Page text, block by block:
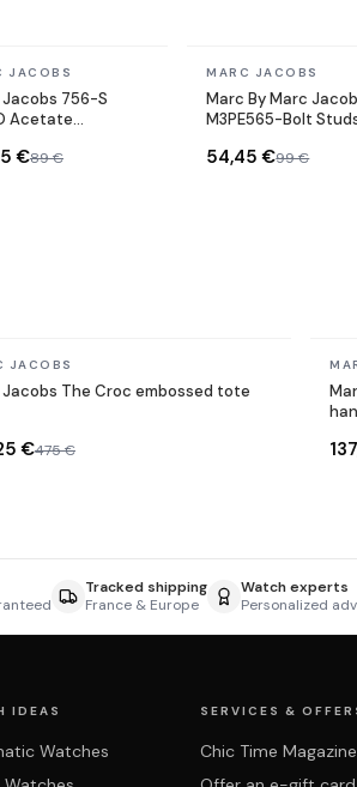
JACOBS
756-S
Acetate
€89 €
In stock
MARC JACOBS
Marc By Marc
M3PE565-Bolt
54,45 €99 €
JACOBS
The Croc embossed tote
€475 €
In
Tracked shipping
France & Europe
Watch experts
Personalized
IDEAS
Watches
SERVICES &
Chic Time Magazine